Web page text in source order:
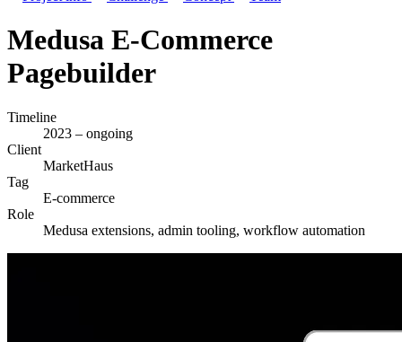
Medusa E-Commerce
Pagebuilder
Timeline
2023 – ongoing
Client
MarketHaus
Tag
E-commerce
Role
Medusa extensions, admin tooling, workflow automation